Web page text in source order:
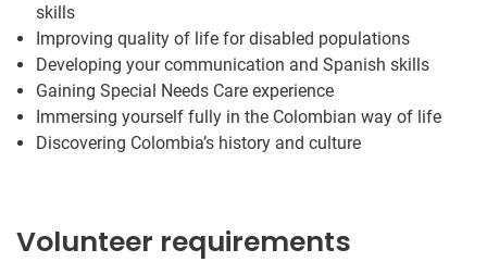
skills
Improving quality of life for disabled populations
Developing your communication and Spanish skills
Gaining Special Needs Care experience
Immersing yourself fully in the Colombian way of life
Discovering Colombia’s history and culture
Volunteer requirements